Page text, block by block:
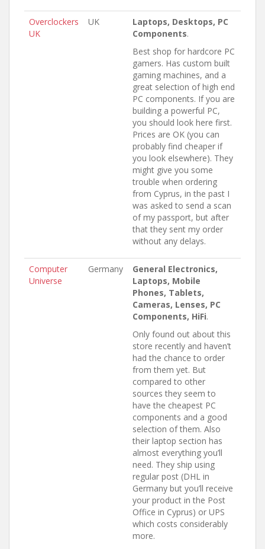
Overclockers
UK
UK
Laptops, Desktops, PC
Components.
Best shop for hardcore PC
gamers. Has custom built
gaming machines, and a
great selection of high end
PC components. If you are
building a powerful PC,
you should look here first.
Prices are OK (you can
probably find cheaper if
you look elsewhere). They
might give you some
trouble when ordering
from Cyprus, in the past I
was asked to send a scan
of my passport, but after
that they sent my order
without any delays.
Computer
Universe
Germany
General Electronics,
Laptops, Mobile
Phones, Tablets,
Cameras, Lenses, PC
Components, HiFi.
Only found out about this
store recently and haven’t
had the chance to order
from them yet. But
compared to other
sources they seem to
have the cheapest PC
components and a good
selection of them. Also
their laptop section has
almost everything you’ll
need. They ship using
regular post (DHL in
Germany but you’ll receive
your product in the Post
Office in Cyprus) or UPS
which costs considerably
more.